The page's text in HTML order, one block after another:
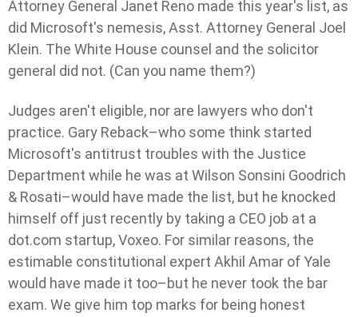
Attorney General Janet Reno made this year's list, as
did Microsoft's nemesis, Asst. Attorney General Joel
Klein. The White House counsel and the solicitor
general did not. (Can you name them?)
Judges aren't eligible, nor are lawyers who don't
practice. Gary Reback–who some think started
Microsoft's antitrust troubles with the Justice
Department while he was at Wilson Sonsini Goodrich
& Rosati–would have made the list, but he knocked
himself off just recently by taking a CEO job at a
dot.com startup, Voxeo. For similar reasons, the
estimable constitutional expert Akhil Amar of Yale
would have made it too–but he never took the bar
exam. We give him top marks for being honest